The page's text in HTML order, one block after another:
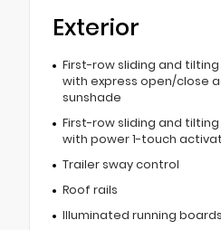
Exterior
First-row sliding and
with express open/close
sunshade
First-row sliding and
with power 1-touch
Trailer sway control
Roof rails
Illuminated running boards